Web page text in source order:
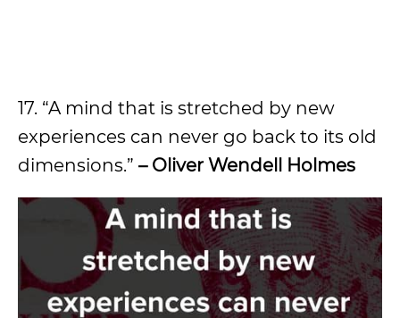
17. “A mind that is stretched by new
experiences can never go back to its old
dimensions.” – Oliver Wendell Holmes